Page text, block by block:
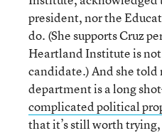
president, nor the
do. (She supports Cruz
Heartland Institute is
candidate.) And she
department is a long
complicated political
that it’s still worth